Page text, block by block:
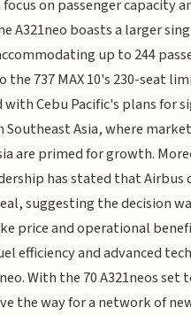
on passenger capacity
A321neo boasts a larger
up to 244
the 737 MAX 10's 230-seat
Cebu Pacific's plans for
Southeast Asia, where
are primed for growth.
has stated that Airbus
suggesting the decision
price and operational
efficiency and advanced
With the 70 A321neos set
the way for a network of